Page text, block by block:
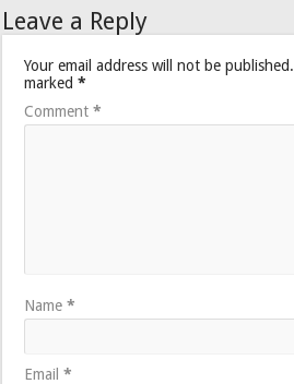
Leave a Reply
Your email address will not be published.
marked*
Comment*
Name*
Email*